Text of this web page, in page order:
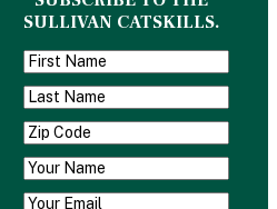
SULLIVAN CATSKILLS.